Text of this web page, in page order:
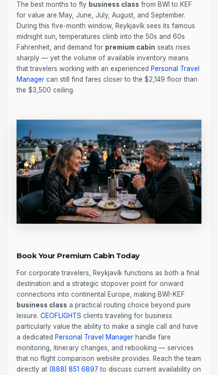
The best months to fly business class from BWI to KEF
for value are May, June, July, August, and September.
During this five-month window, Reykjavík sees its famous
midnight sun, temperatures climb into the 50s and 60s
Fahrenheit, and demand for premium cabin seats rises
sharply — yet the volume of available inventory means
that travelers working with an experienced Personal Travel
Manager can still find fares closer to the $2,149 floor than
the $3,500 ceiling.
Book Your Premium Cabin Today
For corporate travelers, Reykjavík functions as both a final
destination and a strategic stopover point for onward
connections into continental Europe, making BWI-KEF
business class a practical routing choice beyond pure
leisure. CEOFLIGHTS clients traveling for business
particularly value the ability to make a single call and have
a dedicated Personal Travel Manager handle fare
monitoring, itinerary changes, and rebooking — services
that no flight comparison website provides. Reach the team
directly at (888) 851 6897 to discuss current availability on